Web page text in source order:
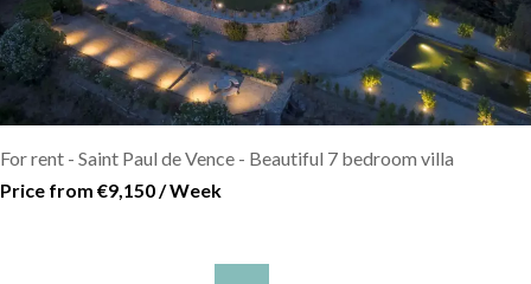
For rent - Saint Paul de Vence - Beautiful 7 bedroom villa
Price from €9,150 / Week